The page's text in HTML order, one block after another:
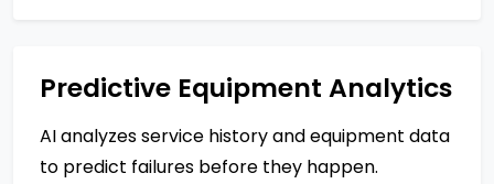
Predictive Equipment Analytics
AI analyzes service history and equipment data
to predict failures before they happen.